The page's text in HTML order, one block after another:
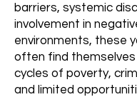
barriers, systemic
involvement in
environments, these
often find
cycles of poverty,
and limited